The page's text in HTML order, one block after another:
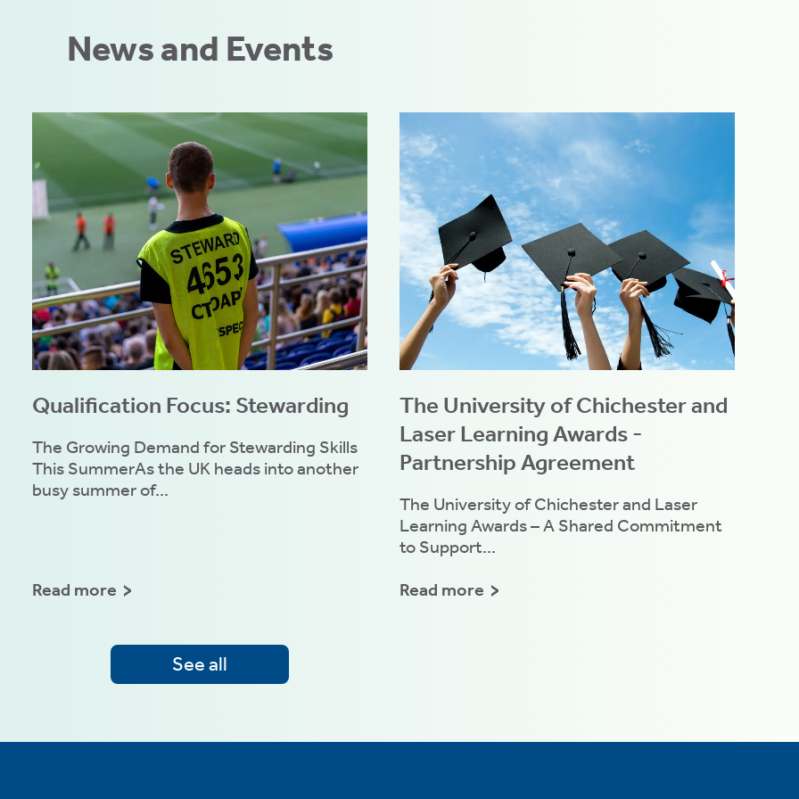
News and Events
Qualification Focus: Stewarding
The Growing Demand for Stewarding Skills
This SummerAs the UK heads into another
busy summer of...
Read more
The University of Chichester and
Laser Learning Awards -
Partnership Agreement
The University of Chichester and Laser
Learning Awards – A Shared Commitment
to Support...
Read more
See all